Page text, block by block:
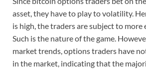
asset, they have to play to volatility.
is high, the traders are subject to more
Such is the nature of the game.
market trends, options traders have
in the market, indicating that the